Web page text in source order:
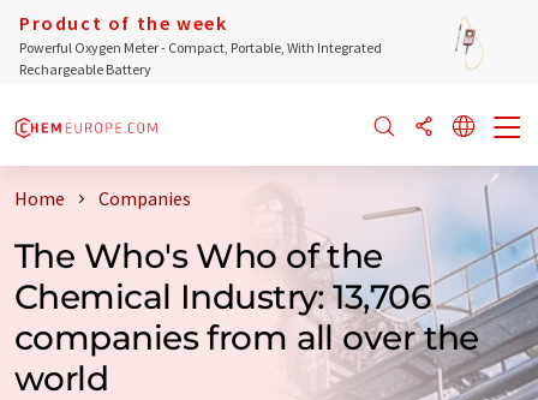
Product of the week
Powerful Oxygen Meter - Compact, Portable, With Integrated
Rechargeable Battery
Home Companies
The Who's Who of the
Chemical Industry: 13,706
companies from all over the
world